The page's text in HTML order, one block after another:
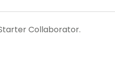
Collaborator.